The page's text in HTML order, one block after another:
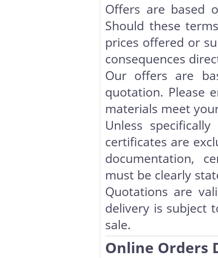
Offers are based
Should these
prices offered or
consequences
Our offers are
quotation. Please
materials meet
Unless
certificates are
documentation,
must be clearly
Quotations are
delivery is subject
sale.
Online Orders